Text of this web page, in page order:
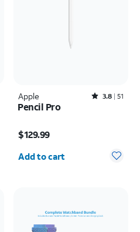
Apple Rated3.8out of 5 stars with51reviews
3.8 51
Pencil Pro
$129.99
Add to cart